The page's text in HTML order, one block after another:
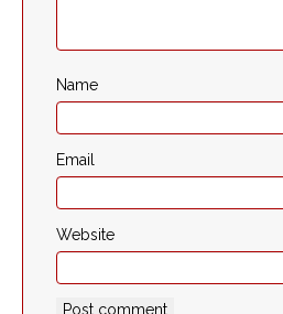
Name
Email
Website